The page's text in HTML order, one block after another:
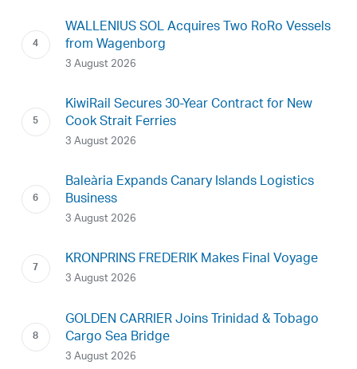
WALLENIUS SOL Acquires Two RoRo Vessels
from Wagenborg
3 August 2026
KiwiRail Secures 30-Year Contract for New
Cook Strait Ferries
3 August 2026
Baleària Expands Canary Islands Logistics
Business
3 August 2026
KRONPRINS FREDERIK Makes Final Voyage
3 August 2026
GOLDEN CARRIER Joins Trinidad & Tobago
Cargo Sea Bridge
3 August 2026